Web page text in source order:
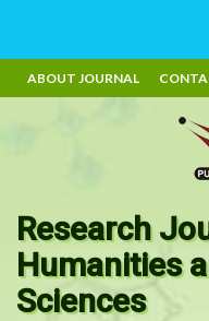
ABOUT JOURNAL
Research
Humanities
Sciences